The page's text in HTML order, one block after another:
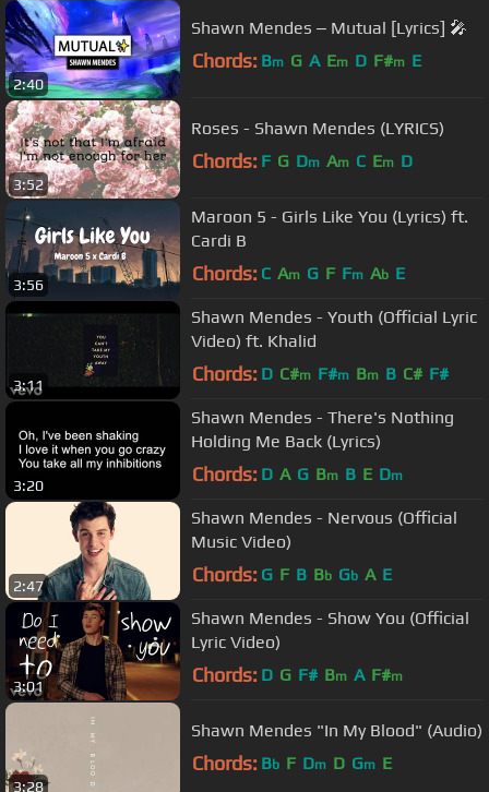
2:40
Shawn Mendes ‒ Mutual [Lyrics] 🎤
Chords: Bm G A Em D F#m E
3:52
Roses - Shawn Mendes (LYRICS)
Chords: F G Dm Am C Em D
3:56
Maroon 5 - Girls Like You (Lyrics) ft.
Cardi B
Chords: C Am G F Fm Ab E
3:11
Shawn Mendes - Youth (Official Lyric
Video) ft. Khalid
Chords: D C#m F#m Bm B C# F#
3:20
Shawn Mendes - There's Nothing
Holding Me Back (Lyrics)
Chords: D A G Bm B E Dm
2:47
Shawn Mendes - Nervous (Official
Music Video)
Chords: G F B Bb Gb A E
3:01
Shawn Mendes - Show You (Official
Lyric Video)
Chords: D G F# Bm A F#m
3:28
Shawn Mendes "In My Blood" (Audio)
Chords: Bb F Dm D Gm E